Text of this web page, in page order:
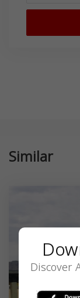
Similar
Discover